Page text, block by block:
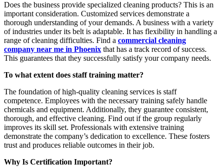
Does the business provide specialized cleaning products? This is an
important consideration. Customized services demonstrate a
thorough understanding of your demands. A business with a variety
of industries under its belt is adaptable. It has flexibility in handling a
range of cleaning difficulties. Find a commercial cleaning
company near me in Phoenix that has a track record of success.
This guarantees that they successfully satisfy your company needs.
To what extent does staff training matter?
The foundation of high-quality cleaning services is staff
competence. Employees with the necessary training safely handle
chemicals and equipment. Additionally, they guarantee consistent,
thorough, and effective cleaning. Find out if the group regularly
improves its skill set. Professionals with extensive training
demonstrate the company’s dedication to excellence. These fosters
trust and produces reliable outcomes in their job.
Why Is Certification Important?